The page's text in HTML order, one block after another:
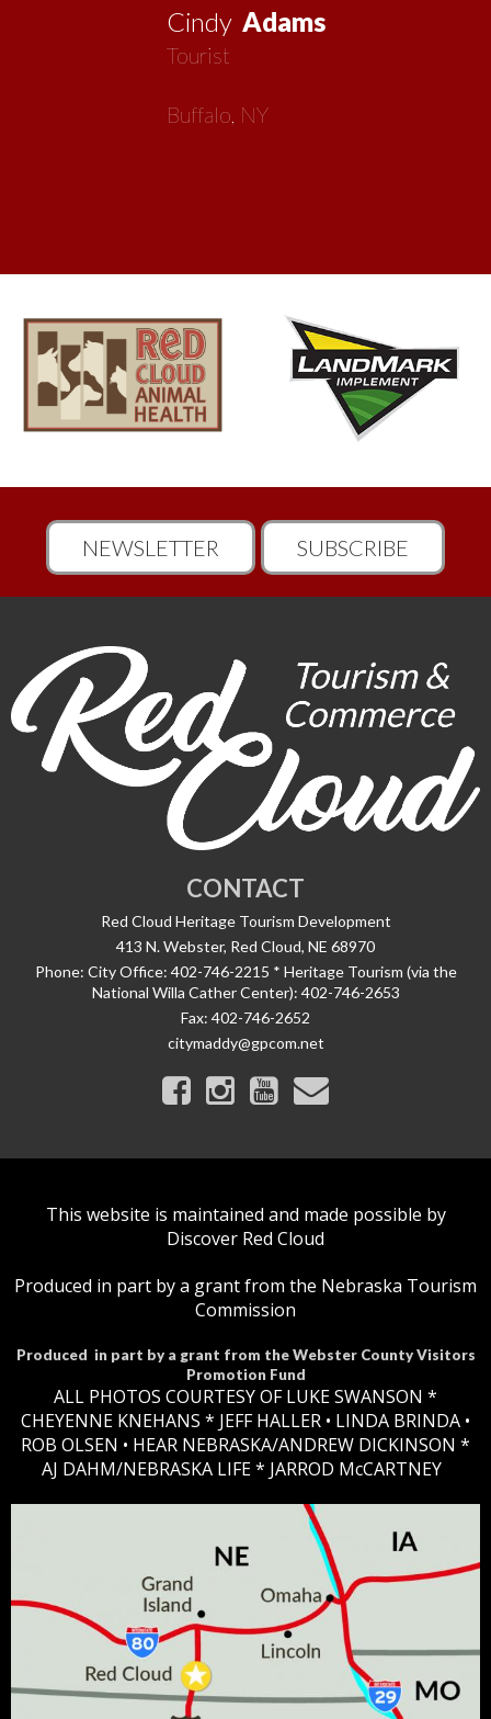
Cindy Adams
Tourist
Buffalo, NY
NEWSLETTER SUBSCRIBE
CONTACT
Red Cloud Heritage Tourism Development
413 N. Webster, Red Cloud, NE 68970
Phone: City Office: 402-746-2215 * Heritage Tourism (via the
National Willa Cather Center): 402-746-2653
Fax: 402-746-2652
citymaddy@gpcom.net
This website is maintained and made possible by
Discover Red Cloud
Produced in part by a grant from the Nebraska Tourism
Commission
Produced in part by a grant from the Webster County Visitors
Promotion Fund
ALL PHOTOS COURTESY OF LUKE SWANSON *
CHEYENNE KNEHANS *​ JEFF HALLER • LINDA BRINDA •
ROB OLSEN • HEAR NEBRASKA/ANDREW DICKINSON *
AJ DAHM/NEBRASKA LIFE * JARROD McCARTNEY